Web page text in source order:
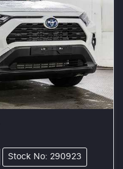
Stock No: 290923